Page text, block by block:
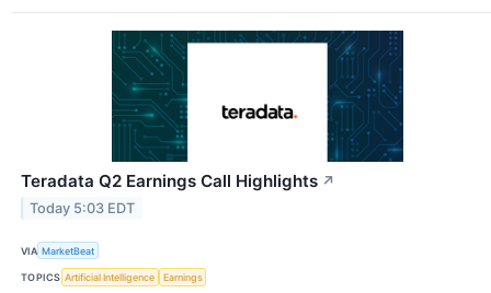
Teradata Q2 Earnings Call Highlights ↗
Today 5:03 EDT
VIA MarketBeat
TOPICS Artificial Intelligence Earnings